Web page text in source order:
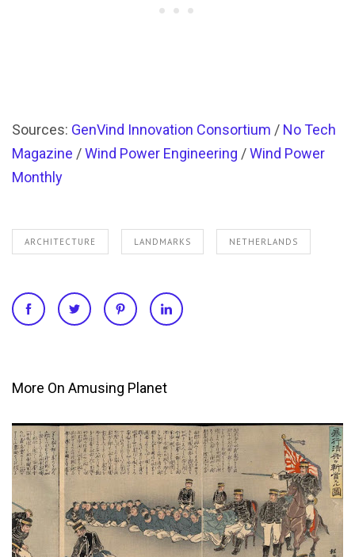
Sources: GenVind Innovation Consortium / No Tech
Magazine /Wind Power Engineering /Wind Power
Monthly
ARCHITECTURE LANDMARKS NETHERLANDS
More On Amusing Planet